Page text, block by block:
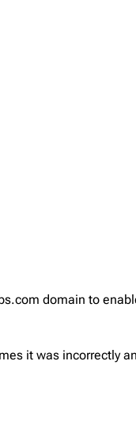
domain to
it was incorrectly